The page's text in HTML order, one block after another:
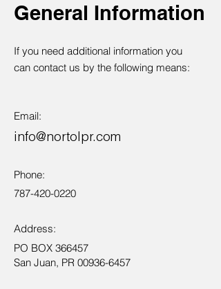
General Information
If you need additional information you
can contact us by the following means:
Email:
info@nortolpr.com
Phone:
787-420-0220
Address:
PO BOX 366457
San Juan, PR 00936-6457